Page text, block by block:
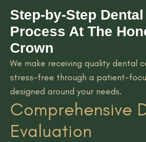
Step-by-Step
Process At The
Crown
We make receiving quality dental
stress-free through a patient-
designed around your needs.
Comprehensive
Evaluation